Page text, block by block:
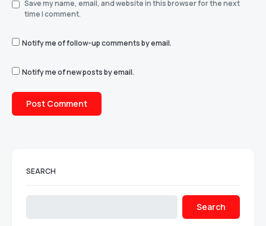
Save my name, email, and website in this browser for the next
time I comment.
Notify me of follow-up comments by email.
Notify me of new posts by email.
SEARCH
Search